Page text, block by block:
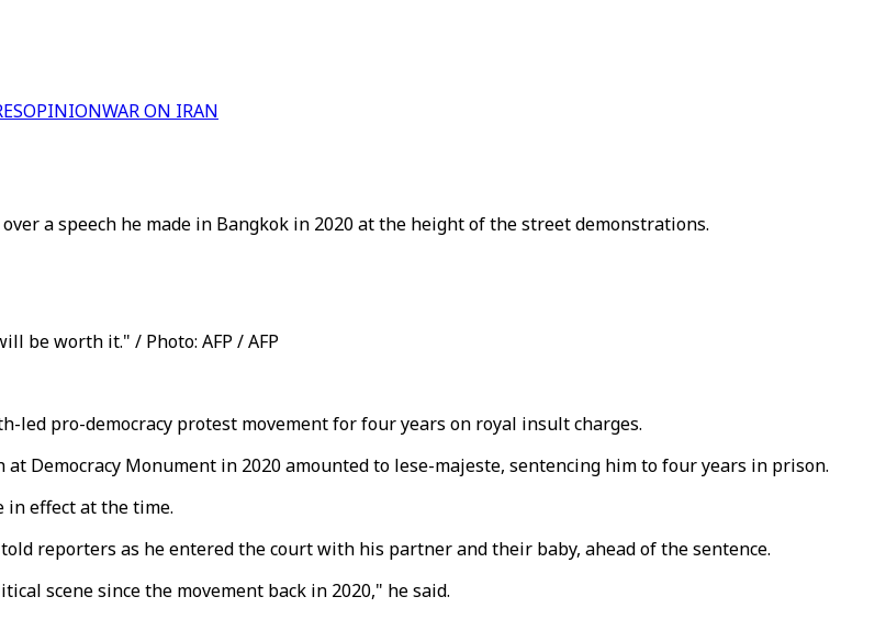
OPINIONWAR ON IRAN
a speech he made in Bangkok in 2020 at the height of the street demonstrations.
be worth it." / Photo: AFP / AFP
pro-democracy protest movement for four years on royal insult charges.
Democracy Monument in 2020 amounted to lese-majeste, sentencing him to four years in prison.
in effect at the time.
reporters as he entered the court with his partner and their baby, ahead of the sentence.
scene since the movement back in 2020," he said.